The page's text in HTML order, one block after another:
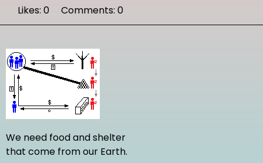
Likes: 0 Comments: 0
We need food and shelter
that come from our Earth.